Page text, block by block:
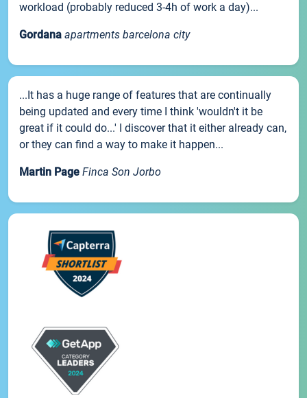
workload (probably reduced 3-4h of work a day)...
Gordana apartments barcelona city
...It has a huge range of features that are continually
being updated and every time I think 'wouldn't it be
great if it could do...' I discover that it either already can,
or they can find a way to make it happen...
Martin Page Finca Son Jorbo